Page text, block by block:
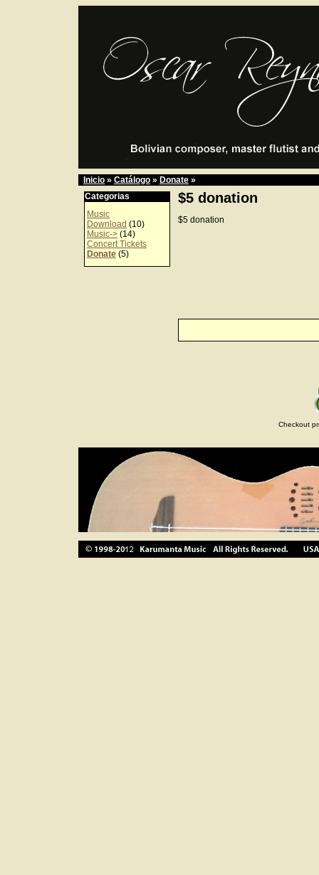
Inicio » Catálogo » Donate »
Categorias
Music
Download (10)
Music-> (14)
Concert Tickets
Donate (5)
$5 donation
$5 donation
Checkout